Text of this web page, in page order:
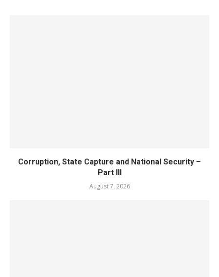
Corruption, State Capture and National Security –
Part III
August 7, 2026